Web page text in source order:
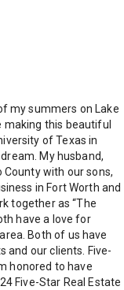
my summers on Lake
making this beautiful
of Texas in
My husband,
County with our sons,
in Fort Worth and
together as “The
have a love for
Both of us have
and our clients. Five-
honored to have
Five-Star Real Estate